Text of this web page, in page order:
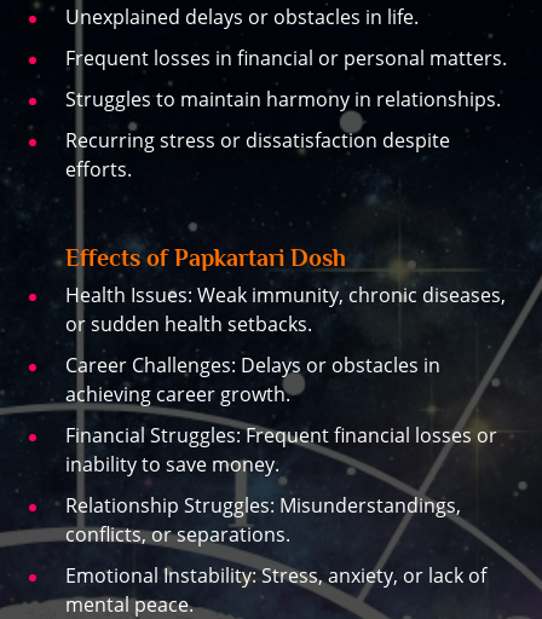
Unexplained delays or obstacles in life.
Frequent losses in financial or personal matters.
Struggles to maintain harmony in relationships.
Recurring stress or dissatisfaction despite
efforts.
Effects of Papkartari Dosh
Health Issues: Weak immunity, chronic diseases,
or sudden health setbacks.
Career Challenges: Delays or obstacles in
achieving career growth.
Financial Struggles: Frequent financial losses or
inability to save money.
Relationship Struggles: Misunderstandings,
conflicts, or separations.
Emotional Instability: Stress, anxiety, or lack of
mental peace.